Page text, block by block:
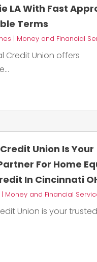
LA With Fast
Terms
| Money and Financial
Credit Union offers
Union Is Your
For Home
In Cincinnati
| Money and Financial
Union is your trusted